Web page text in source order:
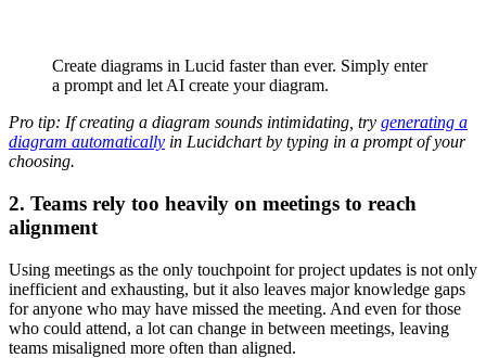
Create diagrams in Lucid faster than ever. Simply enter
a prompt and let AI create your diagram.
Pro tip: If creating a diagram sounds intimidating, try generating a
diagram automatically in Lucidchart by typing in a prompt of your
choosing.
2. Teams rely too heavily on meetings to reach
alignment
Using meetings as the only touchpoint for project updates is not only
inefficient and exhausting, but it also leaves major knowledge gaps
for anyone who may have missed the meeting. And even for those
who could attend, a lot can change in between meetings, leaving
teams misaligned more often than aligned.